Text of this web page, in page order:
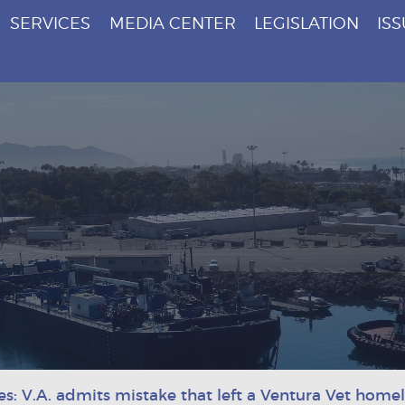
SERVICES MEDIA CENTER LEGISLATION
V.A. admits mistake that left a Ventura Vet